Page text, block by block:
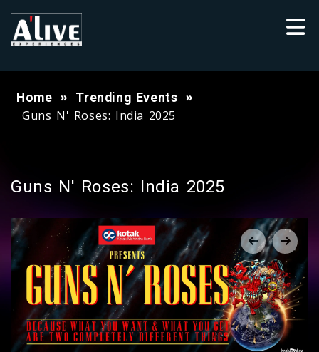
Home Trending Events
Guns N' Roses: India 2025
Guns N' Roses: India 2025
‹ ›